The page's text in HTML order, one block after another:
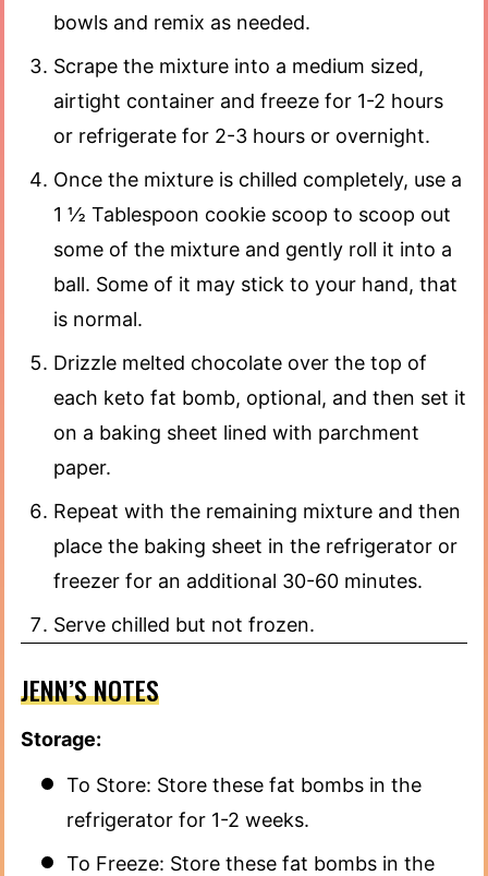
bowls and remix as needed.
Scrape the mixture into a medium sized,
airtight container and freeze for 1-2 hours
or refrigerate for 2-3 hours or overnight.
Once the mixture is chilled completely, use a
1 ½ Tablespoon cookie scoop to scoop out
some of the mixture and gently roll it into a
ball. Some of it may stick to your hand, that
is normal.
Drizzle melted chocolate over the top of
each keto fat bomb, optional, and then set it
on a baking sheet lined with parchment
paper.
Repeat with the remaining mixture and then
place the baking sheet in the refrigerator or
freezer for an additional 30-60 minutes.
Serve chilled but not frozen.
JENN’S NOTES
Storage:
To Store: Store these fat bombs in the
refrigerator for 1-2 weeks.
To Freeze: Store these fat bombs in the